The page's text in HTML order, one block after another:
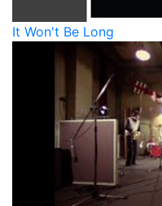
It Won't Be Long